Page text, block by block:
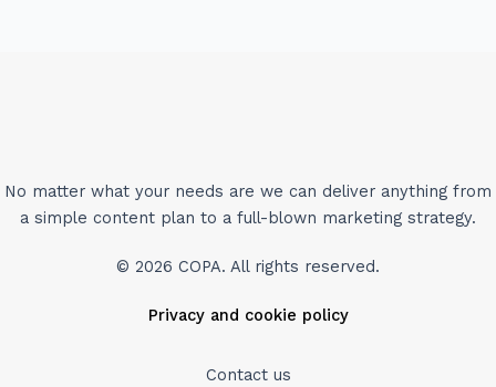
No matter what your needs are we can deliver anything from
a simple content plan to a full-blown marketing strategy.
© 2026 COPA. All rights reserved.
Privacy and cookie policy
Contact us